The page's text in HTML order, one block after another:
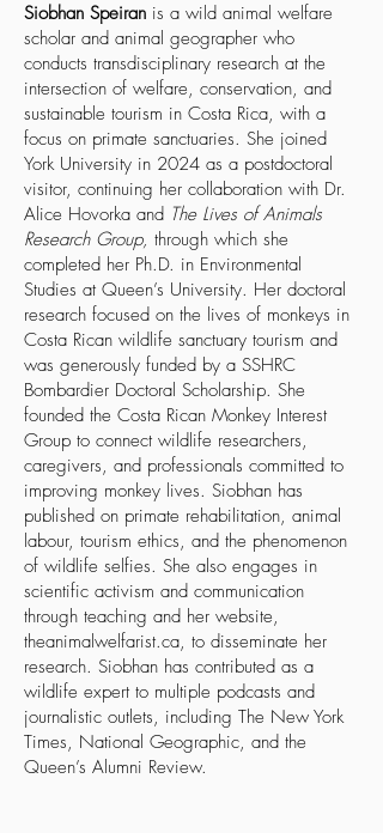
Siobhan Speiran is a wild animal welfare
scholar and animal geographer who
conducts transdisciplinary research at the
intersection of welfare, conservation, and
sustainable tourism in Costa Rica, with a
focus on primate sanctuaries. She joined
York University in 2024 as a postdoctoral
visitor, continuing her collaboration with Dr.
Alice Hovorka and The Lives of Animals
Research Group, through which she
completed her Ph.D. in Environmental
Studies at Queen’s University. Her doctoral
research focused on the lives of monkeys in
Costa Rican wildlife sanctuary tourism and
was generously funded by a SSHRC
Bombardier Doctoral Scholarship. She
founded the Costa Rican Monkey Interest
Group to connect wildlife researchers,
caregivers, and professionals committed to
improving monkey lives. Siobhan has
published on primate rehabilitation, animal
labour, tourism ethics, and the phenomenon
of wildlife selfies. She also engages in
scientific activism and communication
through teaching and her website,
theanimalwelfarist.ca, to disseminate her
research. Siobhan has contributed as a
wildlife expert to multiple podcasts and
journalistic outlets, including The New York
Times, National Geographic, and the
Queen’s Alumni Review.